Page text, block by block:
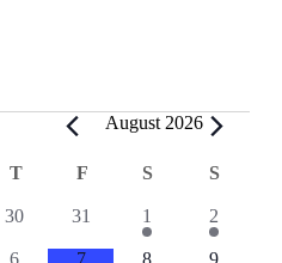
August 2026
T THURSDAY
F FRIDAY
S SATURDAY
S
0
30
0
31
1
event
1
1
event
2
0
6
0
7
0
8
1
9